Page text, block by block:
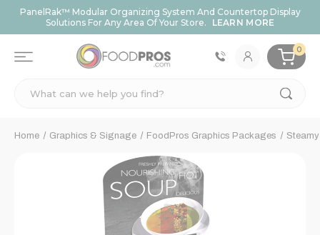
PanelRak™ Modular Organizing System And Countertop Display
Solutions For Any Area Of Your Store.
LEARN MORE
0
Search
Home Graphics & Signage FoodPros Graphics Packages